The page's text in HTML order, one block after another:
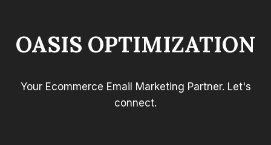
OASIS OPTIMIZATION
Your Ecommerce Email Marketing Partner. Let's
connect.